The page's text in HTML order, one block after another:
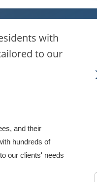
with
to our
and their
hundreds of
our clients' needs